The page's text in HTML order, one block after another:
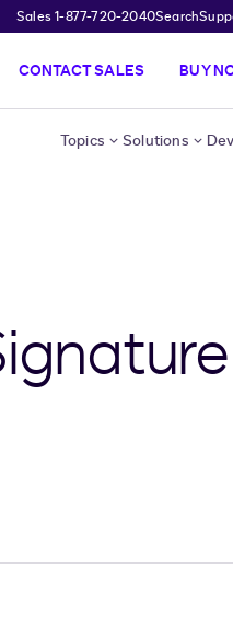
Sales 1-877-720-2040Search
CONTACT SALES BUY
Topics Solutions